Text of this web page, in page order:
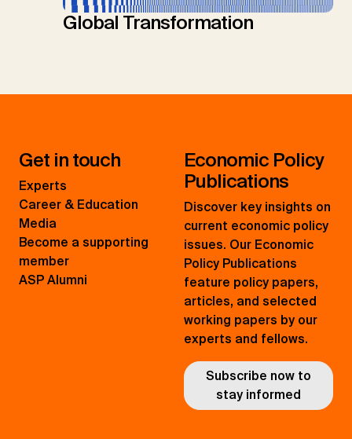
Global Transformation
Get in touch
Experts
Career & Education
Media
Become a supporting
member
ASP Alumni
Economic Policy
Publications
Discover key insights on
current economic policy
issues. Our Economic
Policy Publications
feature policy papers,
articles, and selected
working papers by our
experts and fellows.
Subscribe now to
stay informed